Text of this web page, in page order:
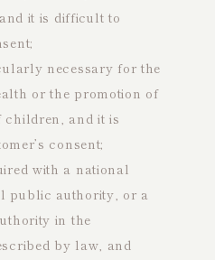
it is difficult to
necessary for the
or the promotion of
children, and it is
consent;
with a national
public authority, or a
in the
by law, and